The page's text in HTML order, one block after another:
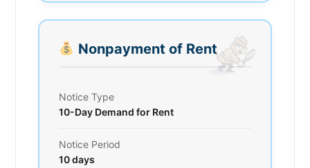
Nonpayment of Rent
Notice Type
10-Day Demand for Rent
Notice Period
10 days